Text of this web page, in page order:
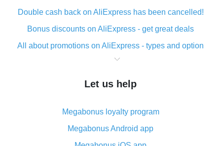
Double cash back on AliExpress has been cancelled!
Bonus discounts on AliExpress - get great deals
All about promotions on AliExpress - types and option
What is cash back when making purchases on
The best place to download cash back for AliExpress
What is the AliExpress cash back plugin and what are
its advantages
Cash back from the AliExpress mobile app -
Let us help
Megabonus loyalty program
Megabonus Android app